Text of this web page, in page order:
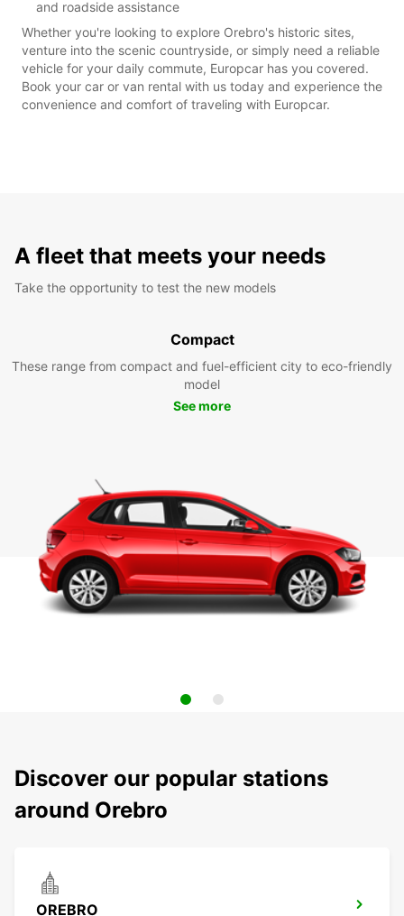
and roadside assistance
Whether you're looking to explore Orebro's historic sites,
venture into the scenic countryside, or simply need a reliable
vehicle for your daily commute, Europcar has you covered.
Book your car or van rental with us today and experience the
convenience and comfort of traveling with Europcar.
A fleet that meets your needs
Take the opportunity to test the new models
Compact
These range from compact and fuel-efficient city to eco-friendly
model
See more
Discover our popular stations
around Orebro
OREBRO